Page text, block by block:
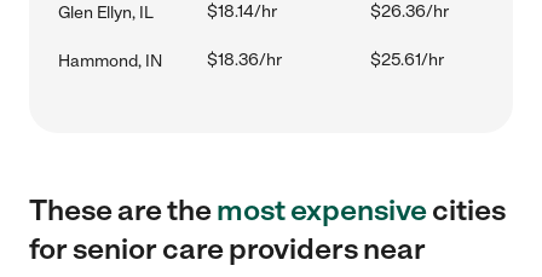
Glen Ellyn, IL $18.14/hr $26.36/hr
Hammond, IN $18.36/hr $25.61/hr
These are themost expensivecities
for senior care providers near